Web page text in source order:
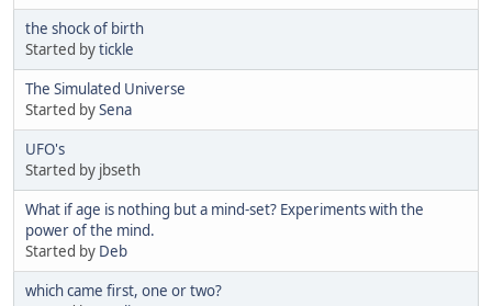
the shock of birth
Started bytickle
The Simulated Universe
Started bySena
UFO's
Started by jbseth
What if age is nothing but a mind-set? Experiments with the
power of the mind.
Started by Deb
which came first, one or two?